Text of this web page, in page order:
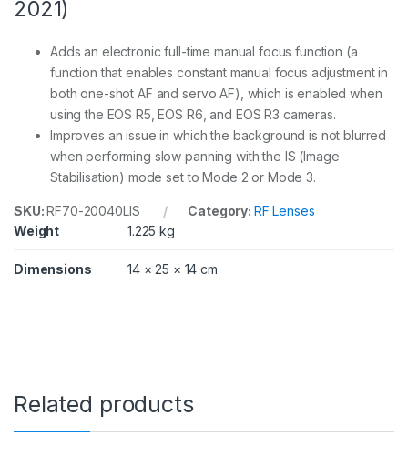
2021)
Adds an electronic full-time manual focus function (a
function that enables constant manual focus adjustment in
both one-shot AF and servo AF), which is enabled when
using the EOS R5, EOS R6, and EOS R3 cameras.
Improves an issue in which the background is not blurred
when performing slow panning with the IS (Image
Stabilisation) mode set to Mode 2 or Mode 3.
SKU:RF70-20040LIS Category: RF Lenses
Weight
1.225 kg
Dimensions 14 × 25 × 14 cm
Related products